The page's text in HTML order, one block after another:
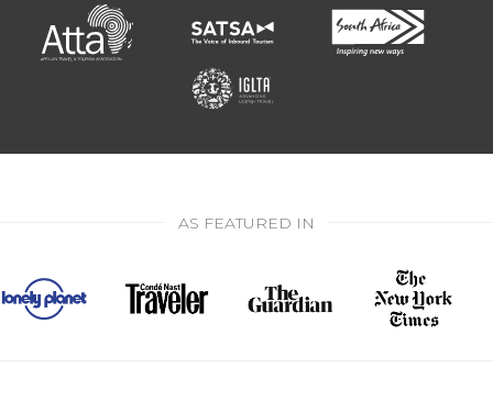
AS FEATURED IN